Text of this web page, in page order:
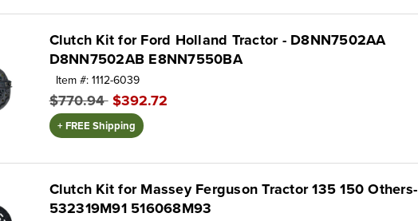
Clutch Kit for Ford Holland Tractor - D8NN7502AA
D8NN7502AB E8NN7550BA
Item #: 1112-6039
$770.94 $392.72
+ FREE Shipping
Clutch Kit for Massey Ferguson Tractor 135 150 Others-
532319M91 516068M93